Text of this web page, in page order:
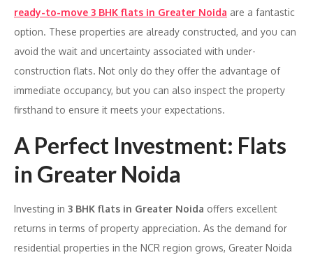
ready-to-move 3 BHK flats in Greater Noida are a fantastic
option. These properties are already constructed, and you can
avoid the wait and uncertainty associated with under-
construction flats. Not only do they offer the advantage of
immediate occupancy, but you can also inspect the property
firsthand to ensure it meets your expectations.
A Perfect Investment: Flats
in Greater Noida
Investing in 3 BHK flats in Greater Noida offers excellent
returns in terms of property appreciation. As the demand for
residential properties in the NCR region grows, Greater Noida